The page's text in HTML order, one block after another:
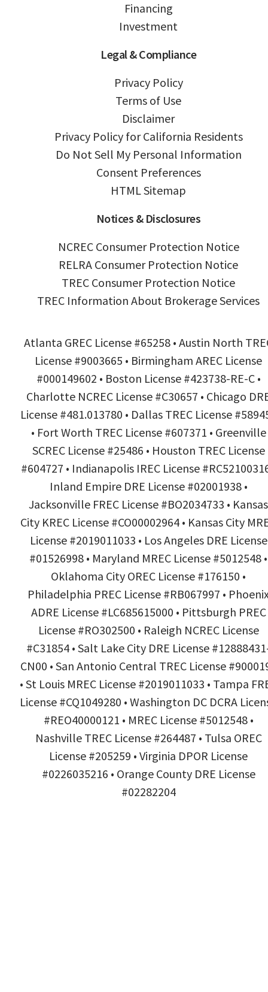
Financing
Investment
Legal & Compliance
Privacy Policy
Terms of Use
Disclaimer
Privacy Policy for California Residents
Do Not Sell My Personal Information
Consent Preferences
HTML Sitemap
Notices & Disclosures
NCREC Consumer Protection Notice
RELRA Consumer Protection Notice
TREC Consumer Protection Notice
TREC Information About Brokerage Services
Atlanta GREC License #65258 • Austin North
License #9003665 • Birmingham AREC License
#000149602 • Boston License #423738-RE-C •
Charlotte NCREC License #C30657 • Chicago
License #481.013780 • Dallas TREC License
• Fort Worth TREC License #607371 • Greenville
SCREC License #25486 • Houston TREC License
#604727 • Indianapolis IREC License
Inland Empire DRE License #02001938 •
Jacksonville FREC License #BO2034733 • Kansas
City KREC License #CO00002964 • Kansas City
License #2019011033 • Los Angeles DRE License
#01526998 • Maryland MREC License #5012548 •
Oklahoma City OREC License #176150 •
Philadelphia PREC License #RB067997 •
ADRE License #LC685615000 • Pittsburgh PREC
License #RO302500 • Raleigh NCREC License
#C31854 • Salt Lake City DRE License
CN00 • San Antonio Central TREC License
• St Louis MREC License #2019011033 • Tampa
License #CQ1049280 • Washington DC DCRA
#REO40000121 • MREC License #5012548 •
Nashville TREC License #264487 • Tulsa OREC
License #205259 • Virginia DPOR License
#0226035216 • Orange County DRE License
#02282204